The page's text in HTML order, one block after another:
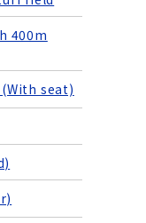
400m
seat)